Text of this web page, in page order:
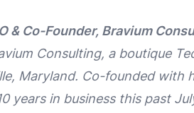
& Co-Founder, Bravium
Consulting, a boutique
Maryland. Co-founded with
years in business this past